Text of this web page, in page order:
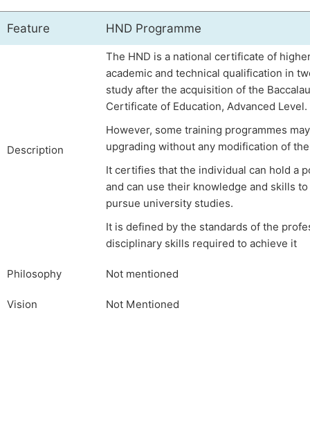
Feature HND Programme
Description
The HND is a national certificate of
academic and technical qualification in
study after the acquisition of the
Certificate of Education, Advanced Level.
However, some training programmes
upgrading without any modification of
It certifies that the individual can hold a
and can use their knowledge and skills
pursue university studies.
It is defined by the standards of the
disciplinary skills required to achieve it
Philosophy Not mentioned
Vision Not Mentioned